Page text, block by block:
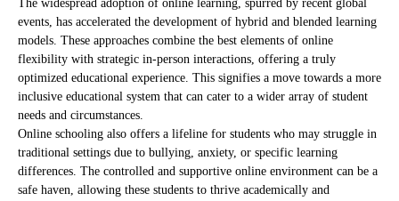
The widespread adoption of online learning, spurred by recent global
events, has accelerated the development of hybrid and blended learning
models. These approaches combine the best elements of online
flexibility with strategic in-person interactions, offering a truly
optimized educational experience. This signifies a move towards a more
inclusive educational system that can cater to a wider array of student
needs and circumstances.
Online schooling also offers a lifeline for students who may struggle in
traditional settings due to bullying, anxiety, or specific learning
differences. The controlled and supportive online environment can be a
safe haven, allowing these students to thrive academically and